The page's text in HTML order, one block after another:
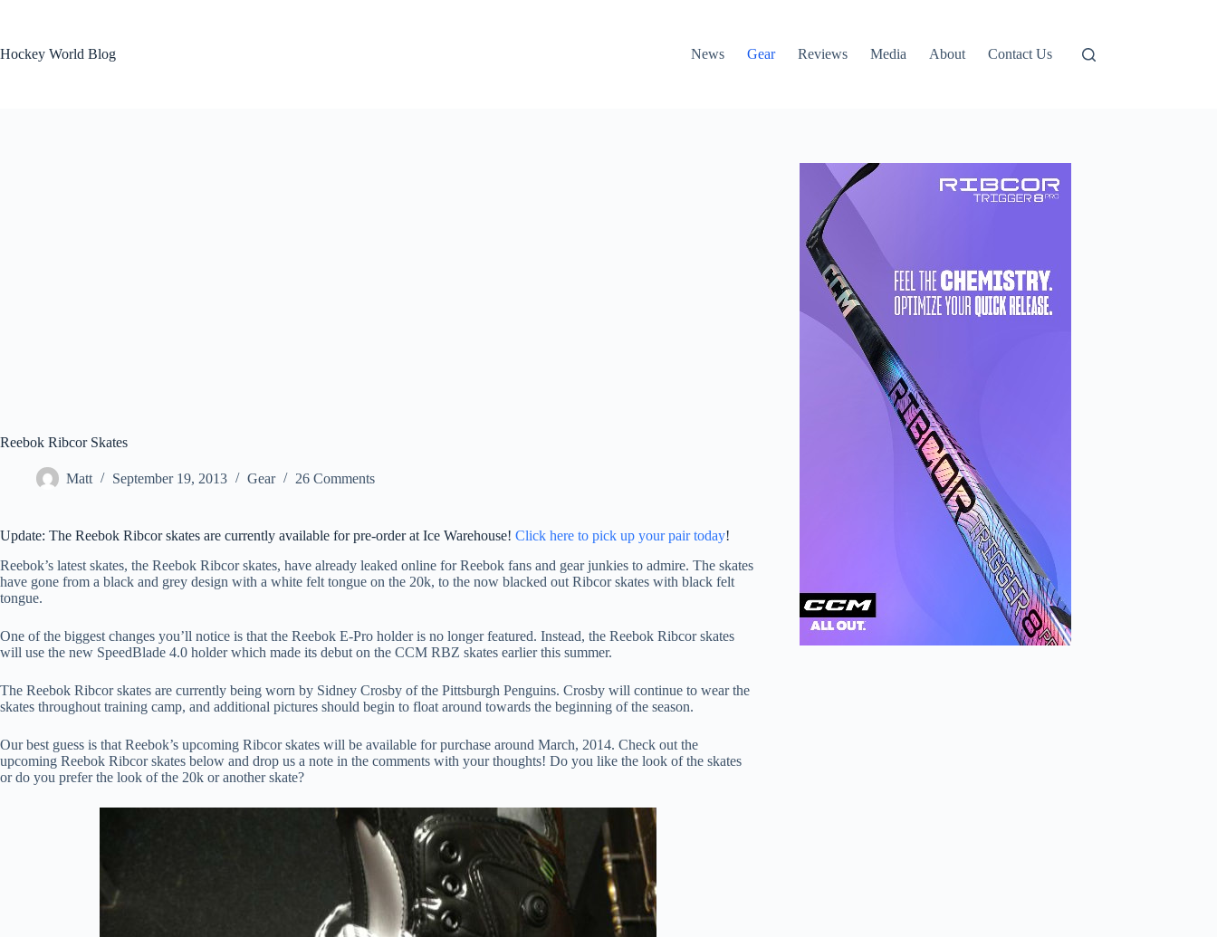
Hockey World Blog
News Gear Reviews Media About Contact Us
Reebok Ribcor Skates
Matt September 19, 2013 Gear 26 Comments
Update: The Reebok Ribcor skates are currently available for pre-order at Ice Warehouse! Click here to pick up your pair today!
Reebok’s latest skates, the Reebok Ribcor skates, have already leaked online for Reebok fans and gear junkies to admire. The skates
have gone from a black and grey design with a white felt tongue on the 20k, to the now blacked out Ribcor skates with black felt
tongue.
One of the biggest changes you’ll notice is that the Reebok E-Pro holder is no longer featured. Instead, the Reebok Ribcor skates
will use the new SpeedBlade 4.0 holder which made its debut on the CCM RBZ skates earlier this summer.
The Reebok Ribcor skates are currently being worn by Sidney Crosby of the Pittsburgh Penguins. Crosby will continue to wear the
skates throughout training camp, and additional pictures should begin to float around towards the beginning of the season.
Our best guess is that Reebok’s upcoming Ribcor skates will be available for purchase around March, 2014. Check out the
upcoming Reebok Ribcor skates below and drop us a note in the comments with your thoughts! Do you like the look of the skates
or do you prefer the look of the 20k or another skate?